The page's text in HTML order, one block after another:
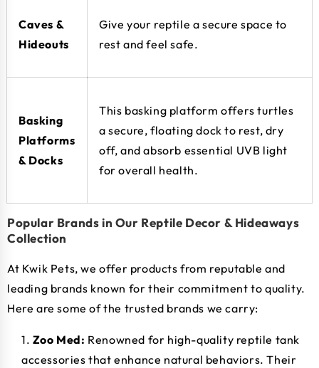
Caves &
Hideouts
Give your reptile a secure space to
rest and feel safe.
Basking
Platforms
& Docks
This basking platform offers turtles
a secure, floating dock to rest, dry
off, and absorb essential UVB light
for overall health.
Popular Brands in Our Reptile Decor & Hideaways
Collection
At Kwik Pets, we offer products from reputable and
leading brands known for their commitment to quality.
Here are some of the trusted brands we carry:
Zoo Med: Renowned for high-quality reptile tank
accessories that enhance natural behaviors. Their